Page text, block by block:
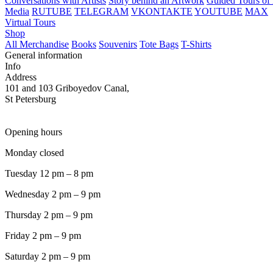
Media RUTUBE TELEGRAM VKONTAKTE YOUTUBE MAX
Virtual Tours
Shop
All Merchandise Books Souvenirs Tote Bags T-Shirts
General information
Info
Address
101 and 103 Griboyedov Canal,
St Petersburg
Opening hours
Monday closed
Tuesday 12 pm – 8 pm
Wednesday 2 pm – 9 pm
Thursday 2 pm – 9 pm
Friday 2 pm – 9 pm
Saturday 2 pm – 9 pm